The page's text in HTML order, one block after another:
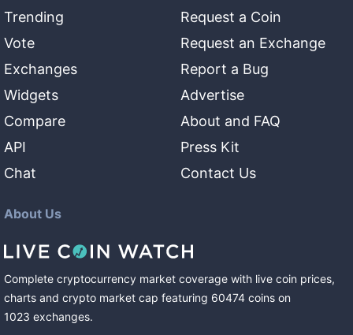
Trending
Vote
Exchanges
Widgets
Compare
API
Chat
Request a Coin
Request an Exchange
Report a Bug
Advertise
About and FAQ
Press Kit
Contact Us
About Us
Complete cryptocurrency market coverage with live coin prices,
charts and crypto market cap featuring 60474 coins on
1023 exchanges.